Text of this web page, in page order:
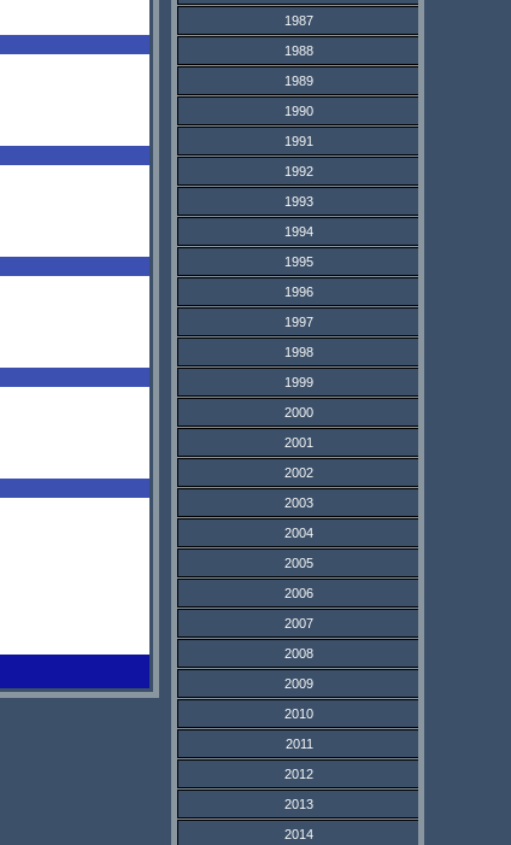
1987
1988
1989
1990
1991
1992
1993
1994
1995
1996
1997
1998
1999
2000
2001
2002
2003
2004
2005
2006
2007
2008
2009
2010
2011
2012
2013
2014